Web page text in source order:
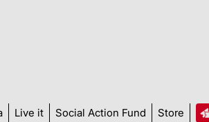
Live it Social Action Fund Store